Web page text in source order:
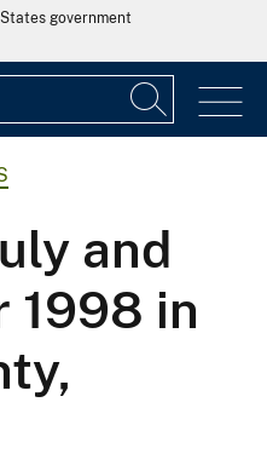
government
and
1998 in